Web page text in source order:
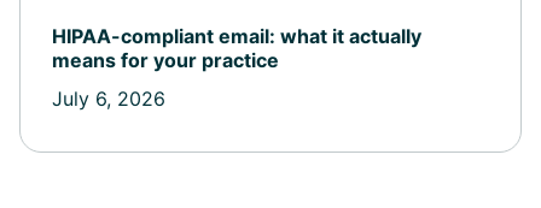
HIPAA-compliant email: what it actually
means for your practice
July 6, 2026